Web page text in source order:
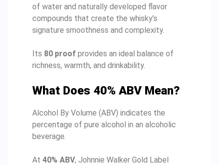
of water and naturally developed flavor
compounds that create the whisky’s
signature smoothness and complexity.
Its 80 proof provides an ideal balance of
richness, warmth, and drinkability.
What Does 40% ABV Mean?
Alcohol By Volume (ABV) indicates the
percentage of pure alcohol in an alcoholic
beverage.
At 40% ABV, Johnnie Walker Gold Label